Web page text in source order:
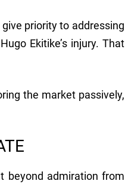
priority to addressing
Ekitike’s injury. That
the market passively,
beyond admiration from